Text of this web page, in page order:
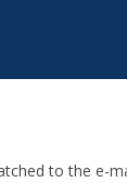
to the e-